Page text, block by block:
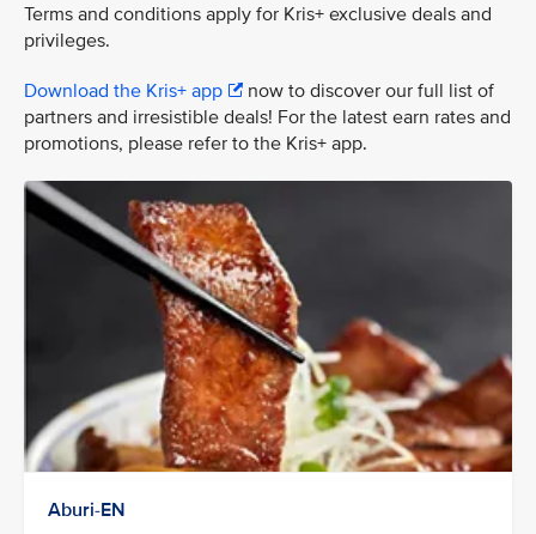
Terms and conditions apply for Kris+ exclusive deals and
privileges.
Download the Kris+ app
now to discover our full list of
partners and irresistible deals! For the latest earn rates and
promotions, please refer to the Kris+ app.
Aburi-EN